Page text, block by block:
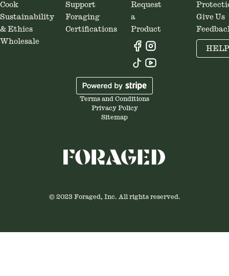
Cook
Sustainability
& Ethics
Wholesale
Support
Foraging
Certifications
Request
a
Product
Give Us
HELP
Terms and Conditions
Privacy Policy
Sitemap
© 2023 Foraged, Inc. All rights reserved.